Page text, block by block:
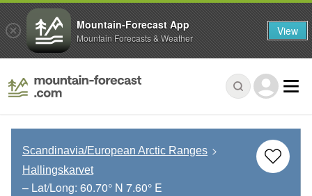
Scandinavia/European Arctic Ranges
Hallingskarvet
– Lat/Long: 60.70° N 7.60° E
Mountain-Forecast App
Mountain Forecasts & Weather View